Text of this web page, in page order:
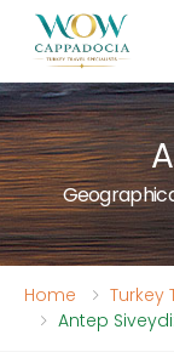
Home Turkey
Antep